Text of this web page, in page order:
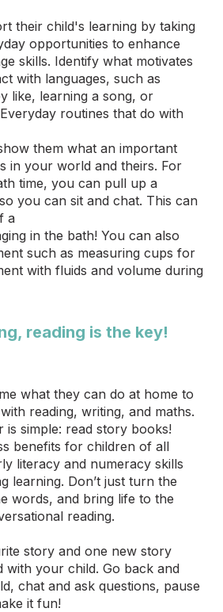
their child's learning by taking
opportunities to enhance
skills. Identify what motivates
with languages, such as
like, learning a song, or
routines that do with
them what an important
in your world and theirs. For
time, you can pull up a
you can sit and chat. This can
a
in the bath! You can also
such as measuring cups for
with fluids and volume during
reading is the key!
what they can do at home to
reading, writing, and maths.
is simple: read story books!
benefits for children of all
literacy and numeracy skills
learning. Don’t just turn the
words, and bring life to the
reading.
story and one new story
with your child. Go back and
chat and ask questions, pause
it fun!